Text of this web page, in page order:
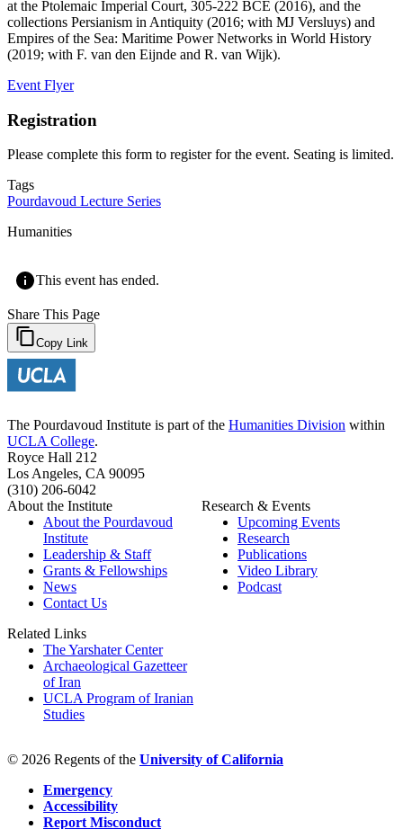
at the Ptolemaic Imperial Court, 305-222 BCE (2016), and the
collections Persianism in Antiquity (2016; with MJ Versluys) and
Empires of the Sea: Maritime Power Networks in World History
(2019; with F. van den Eijnde and R. van Wijk).
Event Flyer
Registration
Please complete this form to register for the event. Seating is limited.
Tags
Pourdavoud Lecture Series
Humanities
This event has ended.
Share This Page
Copy Link
The Pourdavoud Institute is part of the Humanities Division within
UCLA College.
Royce Hall 212
Los Angeles, CA 90095
(310) 206-6042
About the Institute
About the Pourdavoud
Institute
Leadership & Staff
Grants & Fellowships
News
Contact Us
Research & Events
Upcoming Events
Research
Publications
Video Library
Podcast
Related Links
The Yarshater Center
Archaeological Gazetteer
of Iran
UCLA Program of Iranian
Studies
© 2026 Regents of the University of California
Emergency
Accessibility
Report Misconduct